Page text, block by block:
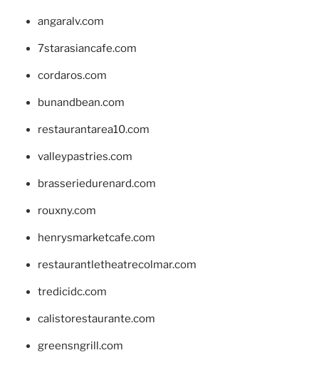
angaralv.com
7starasiancafe.com
cordaros.com
bunandbean.com
restaurantarea10.com
valleypastries.com
brasseriedurenard.com
rouxny.com
henrysmarketcafe.com
restaurantletheatrecolmar.com
tredicidc.com
calistorestaurante.com
greensngrill.com